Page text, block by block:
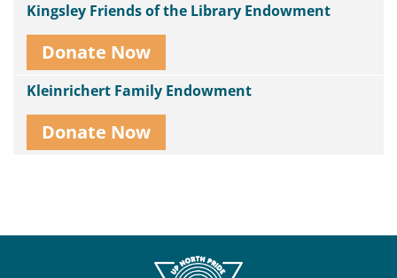
Kingsley Friends of the Library Endowment
Donate Now
Kleinrichert Family Endowment
Donate Now